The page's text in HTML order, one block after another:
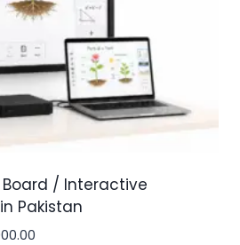
/ Interactive
Pakistan